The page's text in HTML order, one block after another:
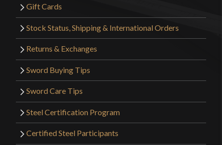
to ignore. While it does look nice in retrospect I
may have actually wanted their British Naval Dirk
with Polished Horn Handle more.
Only logged in customers who have purchased this
product may leave a review.
Gift Cards
Stock Status, Shipping & International Orders
Returns & Exchanges
Sword Buying Tips
Sword Care Tips
Steel Certification Program
Certified Steel Participants